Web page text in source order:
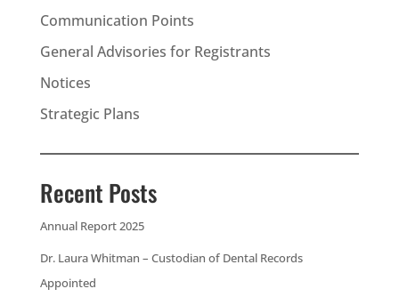
Communication Points
General Advisories for Registrants
Notices
Strategic Plans
Recent Posts
Annual Report 2025
Dr. Laura Whitman – Custodian of Dental Records
Appointed